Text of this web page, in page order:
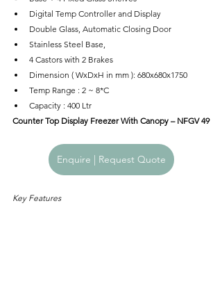
Digital Temp Controller and Display
Double Glass, Automatic Closing Door
Stainless Steel Base,
4 Castors with 2 Brakes
Dimension ( WxDxH in mm ): 680x680x1750
Temp Range : 2 ~ 8*C
Capacity : 400 Ltr
Counter Top Display Freezer With Canopy – NFGV 49
Enquire | Request Quote
Key Features